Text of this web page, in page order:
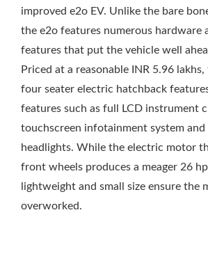
improved e2o EV. Unlike the bare
the e2o features numerous hardware
features that put the vehicle well
Priced at a reasonable INR 5.96
four seater electric hatchback
features such as full LCD instrument
touchscreen infotainment system
headlights. While the electric motor
front wheels produces a meager 26
lightweight and small size ensure the
overworked.